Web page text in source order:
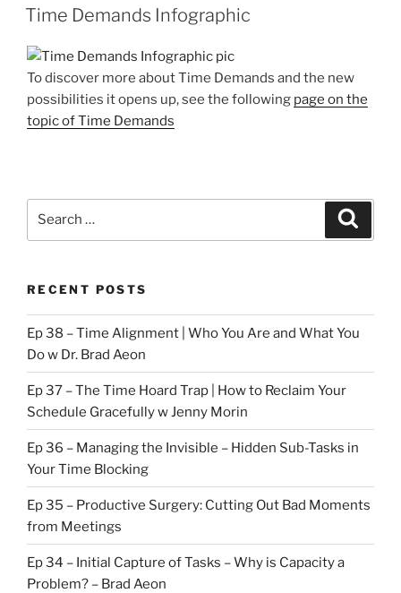
ON
Time Demands Infographic
To discover more about Time Demands and the new
possibilities it opens up, see the following page on the
topic of Time Demands
RECENT POSTS
Ep 38 – Time Alignment | Who You Are and What You
Do w Dr. Brad Aeon
Ep 37 – The Time Hoard Trap | How to Reclaim Your
Schedule Gracefully w Jenny Morin
Ep 36 – Managing the Invisible – Hidden Sub-Tasks in
Your Time Blocking
Ep 35 – Productive Surgery: Cutting Out Bad Moments
from Meetings
Ep 34 – Initial Capture of Tasks – Why is Capacity a
Problem? – Brad Aeon